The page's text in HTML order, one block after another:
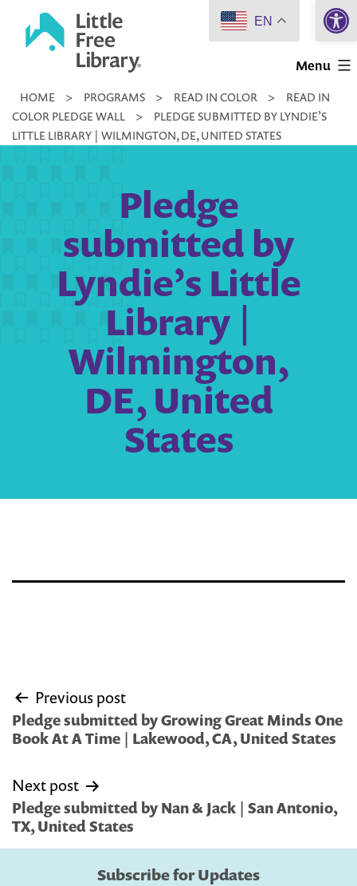
Little
Library
Menu
HOME > PROGRAMS > READ IN COLOR >
READ IN
COLOR PLEDGE WALL
>
PLEDGE SUBMITTED BY LYNDIE’S
LITTLE LIBRARY | WILMINGTON, DE, UNITED STATES
Pledge
submitted by
Lyndie’s Little
Library |
Wilmington,
DE, United
States
Post
navigation
Previous post
Pledge submitted by Growing Great Minds One
Book At A Time | Lakewood, CA, United States
Next post
Pledge submitted by Nan & Jack | San Antonio,
TX, United States
Subscribe for Updates
EN